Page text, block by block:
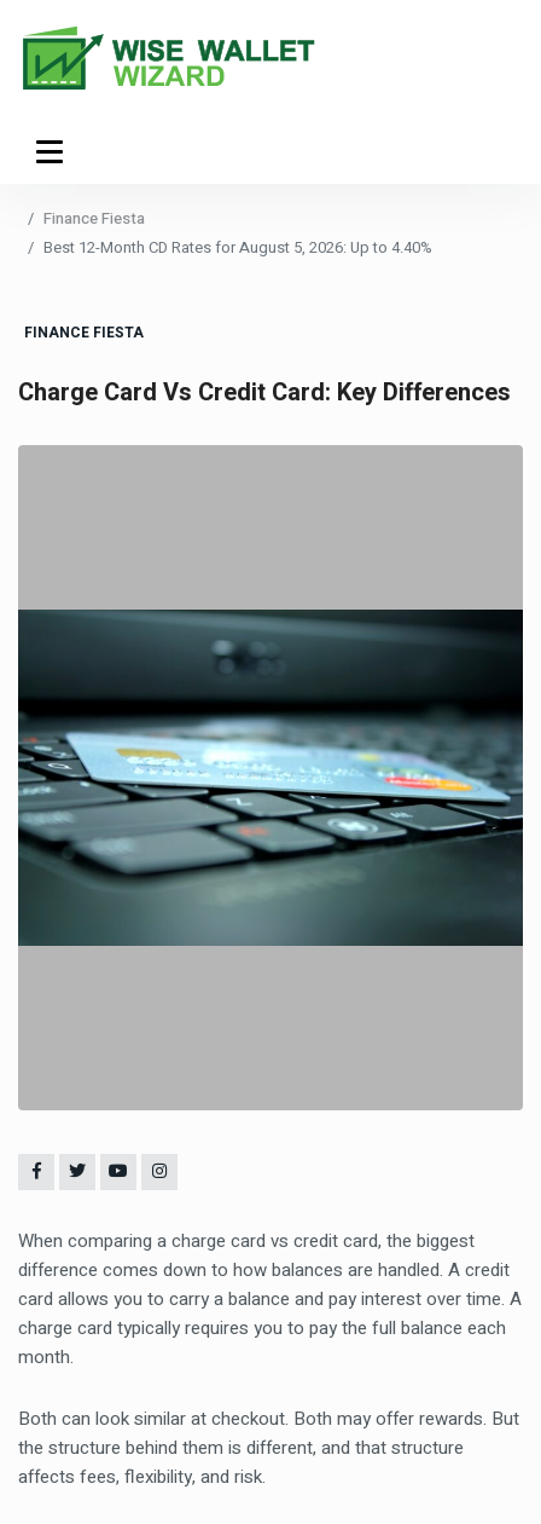
Finance Fiesta
Best 12-Month CD Rates for August 5, 2026: Up to 4.40%
FINANCE FIESTA
Charge Card Vs Credit Card: Key Differences
When comparing a charge card vs credit card, the biggest
difference comes down to how balances are handled. A credit
card allows you to carry a balance and pay interest over time. A
charge card typically requires you to pay the full balance each
month.
Both can look similar at checkout. Both may offer rewards. But
the structure behind them is different, and that structure
affects fees, flexibility, and risk.